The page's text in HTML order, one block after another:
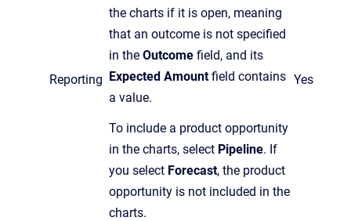
Reporting
the charts if it is open, meaning
that an outcome is not specified
in the Outcome field, and its
Expected Amountfield contains
a value.
To include a product opportunity
in the charts, select Pipeline. If
you select Forecast, the product
opportunity is not included in the
charts.
Yes